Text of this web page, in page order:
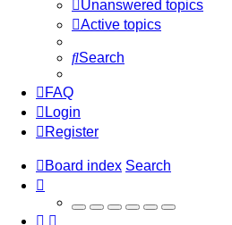
Unanswered topics
Active topics
Search
FAQ
Login
Register
Board index Search